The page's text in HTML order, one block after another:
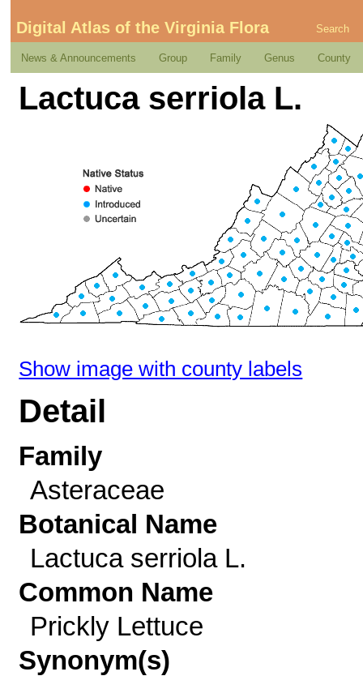
Digital Atlas of the Virginia Flora Search
News & Announcements Group Family Genus County
Lactuca serriola L.
Show image with county labels
Detail
Family
Asteraceae
Botanical Name
Lactuca serriola L.
Common Name
Prickly Lettuce
Synonym(s)